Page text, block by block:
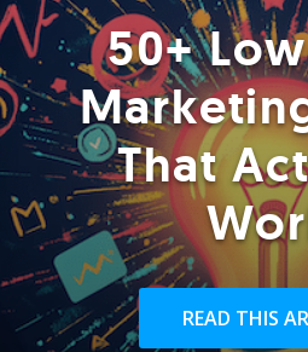
50+
That
READ THIS